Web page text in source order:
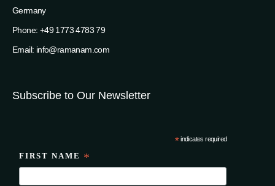
Germany
Phone: +49 1773 4783 79
Email: info@ramanam.com
Subscribe to Our Newsletter
*indicates required
FIRST NAME *